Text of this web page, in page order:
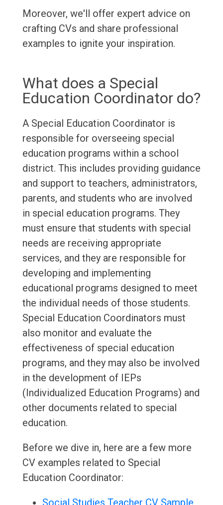
Moreover, we'll offer expert advice on
crafting CVs and share professional
examples to ignite your inspiration.
What does a Special
Education Coordinator do?
A Special Education Coordinator is
responsible for overseeing special
education programs within a school
district. This includes providing guidance
and support to teachers, administrators,
parents, and students who are involved
in special education programs. They
must ensure that students with special
needs are receiving appropriate
services, and they are responsible for
developing and implementing
educational programs designed to meet
the individual needs of those students.
Special Education Coordinators must
also monitor and evaluate the
effectiveness of special education
programs, and they may also be involved
in the development of IEPs
(Individualized Education Programs) and
other documents related to special
education.
Before we dive in, here are a few more
CV examples related to Special
Education Coordinator:
Social Studies Teacher CV Sample